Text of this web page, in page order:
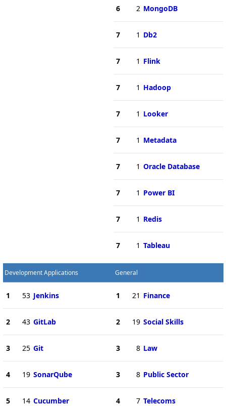
6 2 MongoDB
7 1 Db2
7 1 Flink
7 1 Hadoop
7 1 Looker
7 1 Metadata
7 1 Oracle Database
7 1 Power BI
7 1 Redis
7 1 Tableau
Development Applications
1 53 Jenkins
2 43 GitLab
3 25 Git
4 19 SonarQube
5 14 Cucumber
General
1 21 Finance
2 19 Social Skills
3 8 Law
3 8 Public Sector
4 7 Telecoms